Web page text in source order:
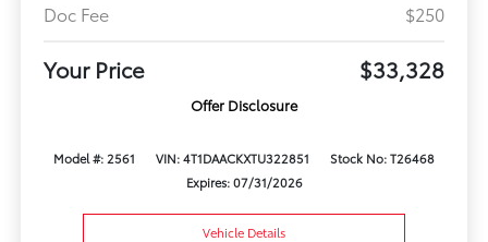
Doc Fee
$250
Your Price $33,328
Offer Disclosure
Model #: 2561 VIN: 4T1DAACKXTU322851
Stock No: T26468
Expires: 07/31/2026
Vehicle Details